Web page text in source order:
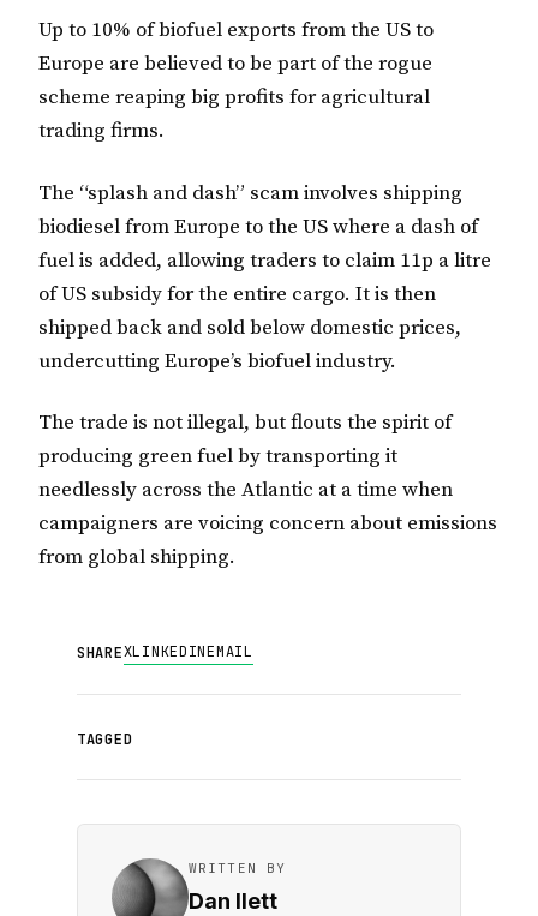
Up to 10% of biofuel exports from the US to
Europe are believed to be part of the rogue
scheme reaping big profits for agricultural
trading firms.
The “splash and dash” scam involves shipping
biodiesel from Europe to the US where a dash of
fuel is added, allowing traders to claim 11p a litre
of US subsidy for the entire cargo. It is then
shipped back and sold below domestic prices,
undercutting Europe’s biofuel industry.
The trade is not illegal, but flouts the spirit of
producing green fuel by transporting it
needlessly across the Atlantic at a time when
campaigners are voicing concern about emissions
from global shipping.
SHAREXLINKEDINEMAIL
TAGGED
WRITTEN BY
Dan Ilett